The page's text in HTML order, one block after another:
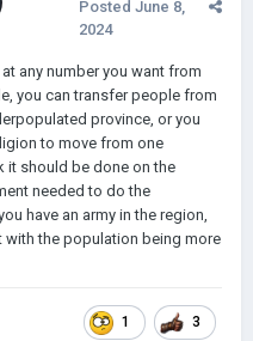
Posted June 8,
2024
any number you want from
you can transfer people from
province, or you
to move from one
it should be done on the
needed to do the
have an army in the region,
the population being more
1 3